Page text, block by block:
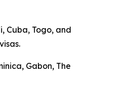
Cuba, Togo, and
Gabon, The